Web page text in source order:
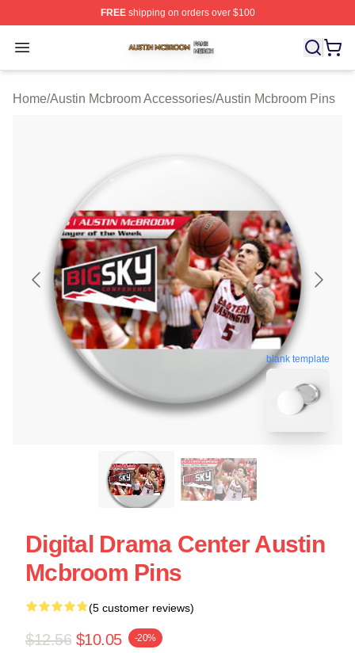
FREEshipping on orders over $100
Open menu
Austin Mcbroom Shop ⚡️ Officially Licensed Austin
Home/Austin Mcbroom Accessories/Austin Mcbroom Pins
blank template
Digital Drama Center Austin
Mcbroom Pins
(5 customer reviews)
$12.56 $10.05 -20%